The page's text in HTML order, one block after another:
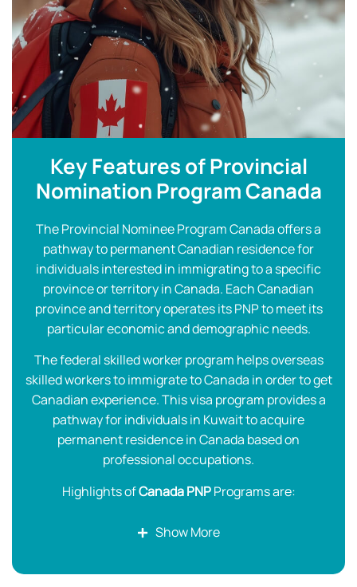
Key Features of Provincial
Nomination Program Canada
The Provincial Nominee Program Canada offers a
pathway to permanent Canadian residence for
individuals interested in immigrating to a specific
province or territory in Canada. Each Canadian
province and territory operates its PNP to meet its
particular economic and demographic needs.
The federal skilled worker program helps overseas
skilled workers to immigrate to Canada in order to get
Canadian experience. This visa program provides a
pathway for individuals in Kuwait to acquire
permanent residence in Canada based on
professional occupations.
Highlights ofCanada PNPPrograms are:
Settle in your desired province
Easy way to get a Canada PR
Show More